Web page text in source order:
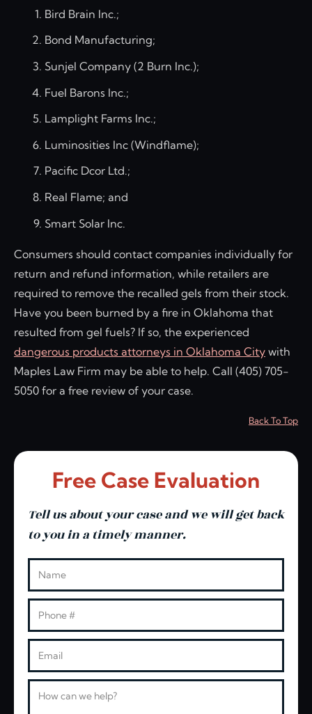
Bird Brain Inc.;
Bond Manufacturing;
Sunjel Company (2 Burn Inc.);
Fuel Barons Inc.;
Lamplight Farms Inc.;
Luminosities Inc (Windflame);
Pacific Dcor Ltd.;
Real Flame; and
Smart Solar Inc.
Consumers should contact companies individually for
return and refund information, while retailers are
required to remove the recalled gels from their stock.
Have you been burned by a fire in Oklahoma that
resulted from gel fuels? If so, the experienced
dangerous products attorneys in Oklahoma City with
Maples Law Firm may be able to help. Call (405) 705-
5050 for a free review of your case.
Back To Top
Free Case Evaluation
Tell us about your case and we will get back
to you in a timely manner.